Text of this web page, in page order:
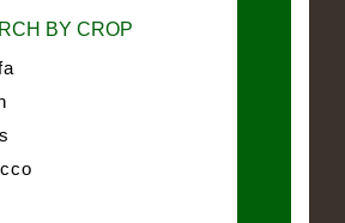
BY CROP